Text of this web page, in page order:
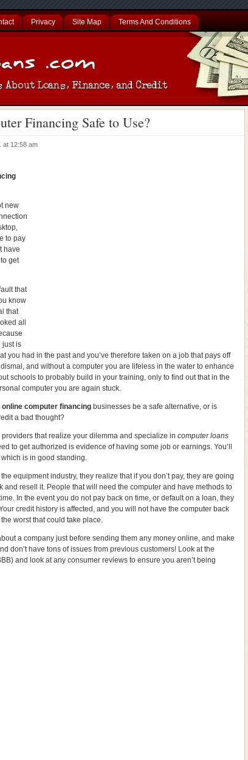
Privacy Site Map Terms And Conditions
Financing Safe to Use?
at 12:58 am
new
to pay
have
get
that
know
that
all
just is
you had in the past and you’ve therefore taken on a job that pays off
and without a computer you are lifeless in the water to enhance
schools to probably build in your training, only to find out that in the
computer you are again stuck.
online computer financing businesses be a safe alternative, or is
a bad thought?
providers that realize your dilemma and specialize in computer loans
to get authorized is evidence of having some job or earnings. You’ll
is in good standing.
equipment industry, they realize that if you don’t pay, they are going
and resell it. People that will need the computer and have methods to
In the event you do not pay back on time, or default on a loan, they
credit history is affected, and you will not have the computer back
worst that could take place.
a company just before sending them any money online, and make
don’t have tons of issues from previous customers! Look at the
and look at any consumer reviews to ensure you aren’t being